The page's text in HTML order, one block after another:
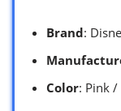
Brand:
Color: Pink /